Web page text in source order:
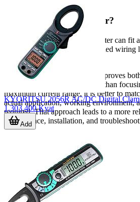
Why does jaw size matter?
Jaw size affects whether the meter can fit
cables with insulation, or crowded wiring
cabinets.
A well-selected clamp meter improves
electrical measurement. Rather than
maximum current range, it is better to
actual application, working environment,
required. That approach leads to a more
maintenance, installation, and
KYORITSU 2056R AC/DC Digital
1,303,400 Kyat
Add